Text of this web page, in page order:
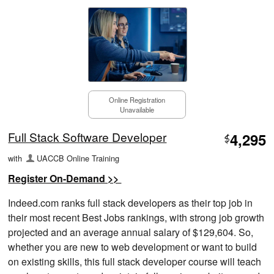
Online Registration
Unavailable
Full Stack Software Developer $4,295
with UACCB Online Training
Register On-Demand >>
Indeed.com ranks full stack developers as their top job in
their most recent Best Jobs rankings, with strong job growth
projected and an average annual salary of $129,604. So,
whether you are new to web development or want to build
on existing skills, this full stack developer course will teach